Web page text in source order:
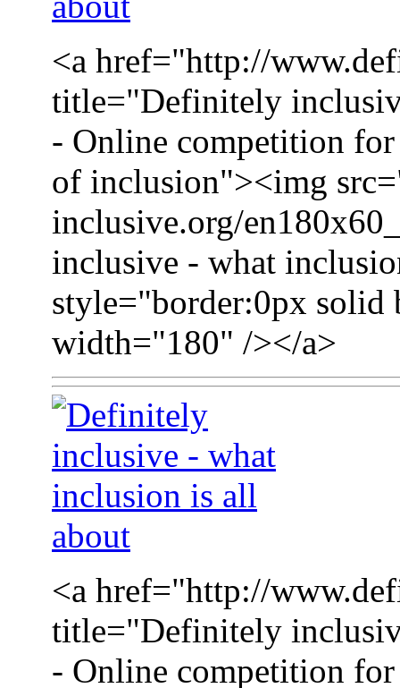
<a href="http://
title="Definitely
- Online competition
of inclusion"><img
inclusive.org/
inclusive - what
style="border:0px
width="180" /></a>
<a href="http://
title="Definitely
- Online competition